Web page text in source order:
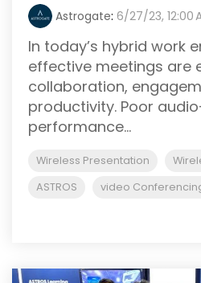
Astrogate: 6/27/23, 12:00
In today’s hybrid work
effective meetings are
collaboration,
productivity. Poor
performance...
Wireless Presentation
ASTROS
video